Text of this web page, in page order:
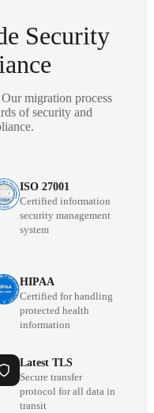
Security
migration process
of security and
ISO 27001
Certified information
security management
system
HIPAA
Certified for handling
protected health
information
Latest TLS
Secure transfer
protocol for all data in
transit